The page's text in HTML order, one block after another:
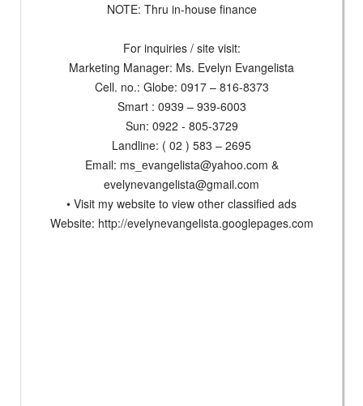
NOTE: Thru in-house finance
For inquiries / site visit:
Marketing Manager: Ms. Evelyn Evangelista
Cell. no.: Globe: 0917 – 816-8373
Smart : 0939 – 939-6003
Sun: 0922 - 805-3729
Landline: ( 02 ) 583 – 2695
Email: ms_evangelista@yahoo.com &
evelynevangelista@gmail.com
• Visit my website to view other classified ads
Website: http://evelynevangelista.googlepages.com